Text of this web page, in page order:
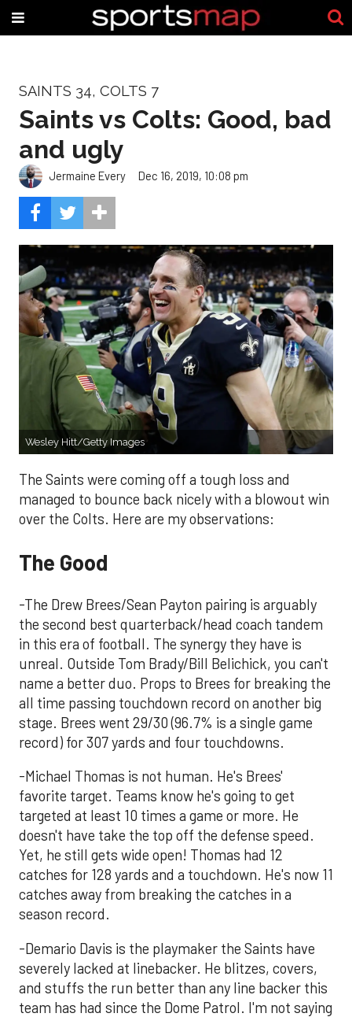
SAINTS 34, COLTS 7
Saints vs Colts: Good, bad
and ugly
Jermaine Every Dec 16, 2019, 10:08 pm
Wesley Hitt/Getty Images
The Saints were coming off a tough loss and
managed to bounce back nicely with a blowout win
over the Colts. Here are my observations:
The Good
-The Drew Brees/Sean Payton pairing is arguably
the second best quarterback/head coach tandem
in this era of football. The synergy they have is
unreal. Outside Tom Brady/Bill Belichick, you can't
name a better duo. Props to Brees for breaking the
all time passing touchdown record on another big
stage. Brees went 29/30 (96.7% is a single game
record) for 307 yards and four touchdowns.
-Michael Thomas is not human. He's Brees'
favorite target. Teams know he's going to get
targeted at least 10 times a game or more. He
doesn't have take the top off the defense speed.
Yet, he still gets wide open! Thomas had 12
catches for 128 yards and a touchdown. He's now 11
catches away from breaking the catches in a
season record.
-Demario Davis is the playmaker the Saints have
severely lacked at linebacker. He blitzes, covers,
and stuffs the run better than any line backer this
team has had since the Dome Patrol. I'm not saying